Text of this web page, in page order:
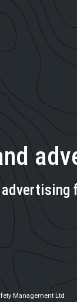
advertising
Management Ltd